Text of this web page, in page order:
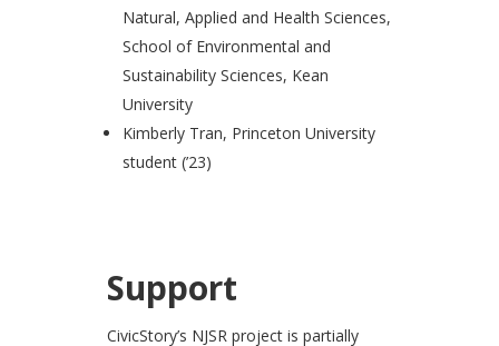
Natural, Applied and Health Sciences,
School of Environmental and
Sustainability Sciences, Kean
University
Kimberly Tran, Princeton University
student (’23)
Support
CivicStory’s NJSR project is partially